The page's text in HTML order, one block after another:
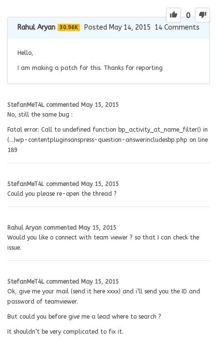
0
Rahul Aryan 30.96K Posted May 14, 2015 14 Comments
Hello,
I am making a patch for this. Thanks for reporting
StefanMeT4L commented May 15, 2015
No, still the same bug :
Fatal error: Call to undefined function bp_activity_at_name_filter() in
(…)wp-contentpluginsanspress-question-answerincludesbp.php on line
189
StefanMeT4L commented May 15, 2015
Could you please re-open the thread ?
Rahul Aryan commented May 15, 2015
Would you like o connect with team viewer ? so that I can check the
issue.
StefanMeT4L commented May 15, 2015
Ok, give me your mail (send it here xxxx) and i’ll send you the ID and
password of teamviewer.
But could you before give me a lead where to search ?
It shouldn’t be very complicated to fix it.